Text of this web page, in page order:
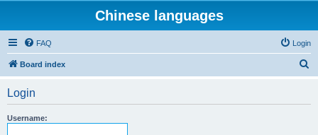
Chinese languages
FAQ Login
Board index
Login
Username: